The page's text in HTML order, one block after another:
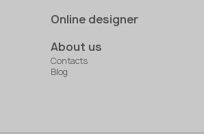
Online designer
About us
Contacts
Blog